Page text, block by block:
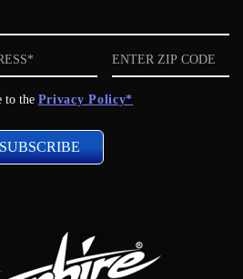
ZIP
code
to the Privacy Policy*